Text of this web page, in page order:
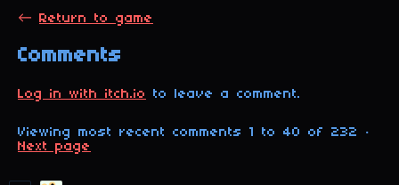
← Return to game
Comments
Log in with itch.io to leave a comment.
Viewing most recent comments 1 to 40 of 232
·
Next page